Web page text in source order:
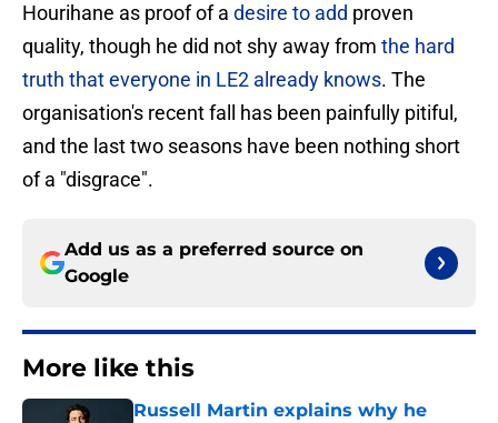
Hourihane as proof of a desire to add proven
quality, though he did not shy away from the hard
truth that everyone in LE2 already knows. The
organisation's recent fall has been painfully pitiful,
and the last two seasons have been nothing short
of a "disgrace".
Add us as a preferred source on
Google
More like this
Russell Martin explains why he